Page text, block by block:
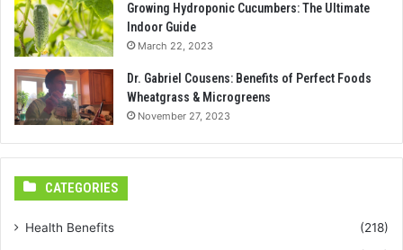
Growing Hydroponic Cucumbers: The Ultimate
Indoor Guide
March 22, 2023
Dr. Gabriel Cousens: Benefits of Perfect Foods
Wheatgrass & Microgreens
November 27, 2023
CATEGORIES
Health Benefits
(218)